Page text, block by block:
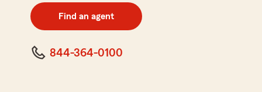
code
Find an agent
844-364-0100